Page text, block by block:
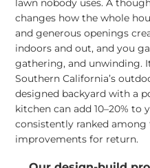
lawn nobody uses. A
changes how the whole
and generous openings
indoors and out, and you
gathering, and unwinding.
Southern California’s
designed backyard with a
kitchen can add 10–20% to
consistently ranked
improvements for return.